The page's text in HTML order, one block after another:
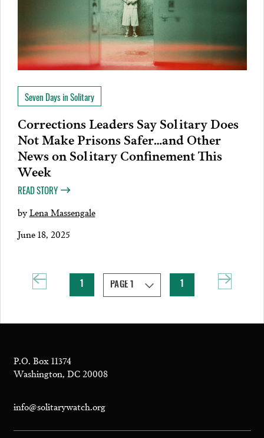
Seven Days in Solitary
Corrections Leaders Say Solitary Does
Not Make Prisons Safer…and Other
News on Solitary Confinement This
Week
READ STORY
byLena Massengale
June 18, 2025
P.O. Box 11374
Washington, DC 20008
info@solitarywatch.org